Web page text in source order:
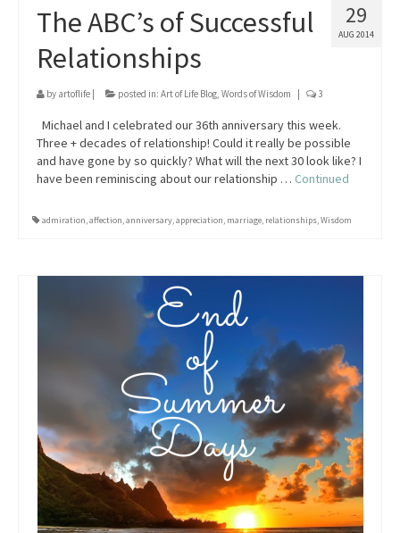
29
AUG 2014
The ABC’s of Successful
Relationships
by artoflife posted in: Art of Life Blog, Words of Wisdom 3
Michael and I celebrated our 36th anniversary this week.
Three + decades of relationship! Could it really be possible
and have gone by so quickly? What will the next 30 look like? I
have been reminiscing about our relationship … Continued
admiration,affection,anniversary,appreciation, marriage, relationships,Wisdom